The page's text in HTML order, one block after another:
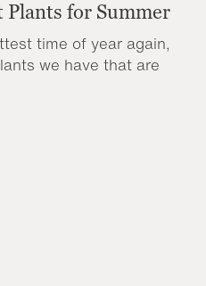
Plants for Summer
time of year again,
we have that are